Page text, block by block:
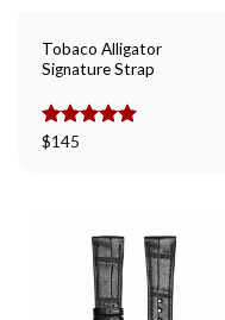
Tobaco Alligator
Signature Strap
Rated
$145